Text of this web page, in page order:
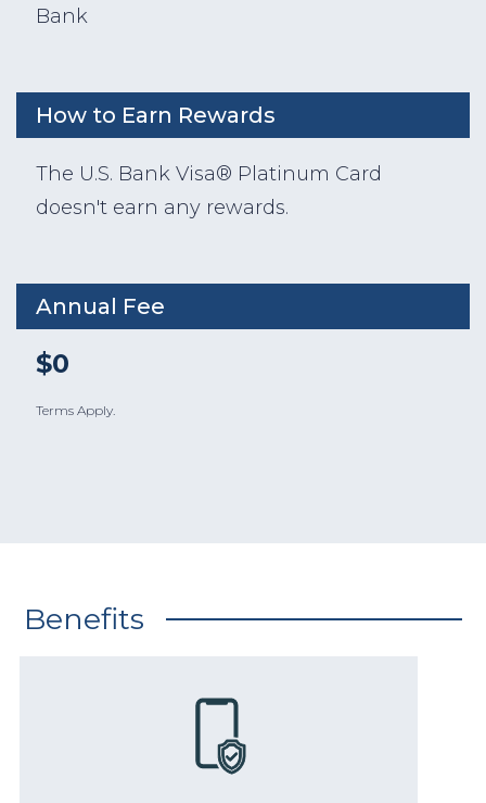
Bank
How to Earn Rewards
The U.S. Bank Visa® Platinum Card
doesn't earn any rewards.
Annual Fee
$0
Terms Apply.
Benefits